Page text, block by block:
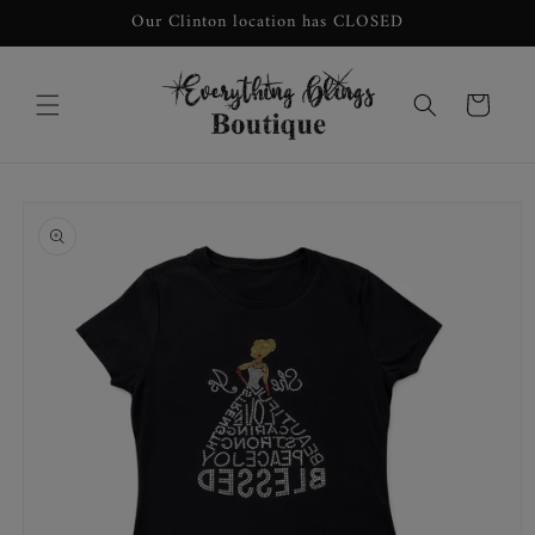
Our Clinton location has CLOSED
Cart
information